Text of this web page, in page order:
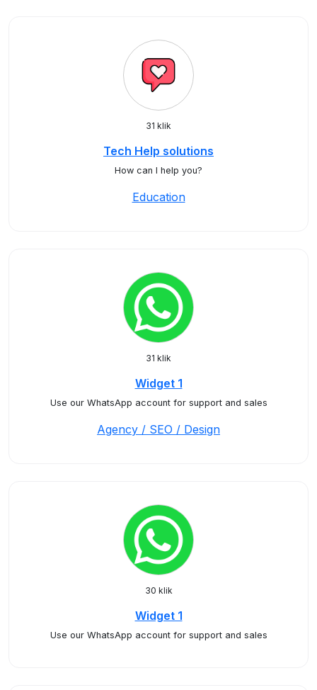
31 klik
Tech Help solutions
How can I help you?
Education
31 klik
Widget 1
Use our WhatsApp account for support and sales
Agency / SEO / Design
30 klik
Widget 1
Use our WhatsApp account for support and sales